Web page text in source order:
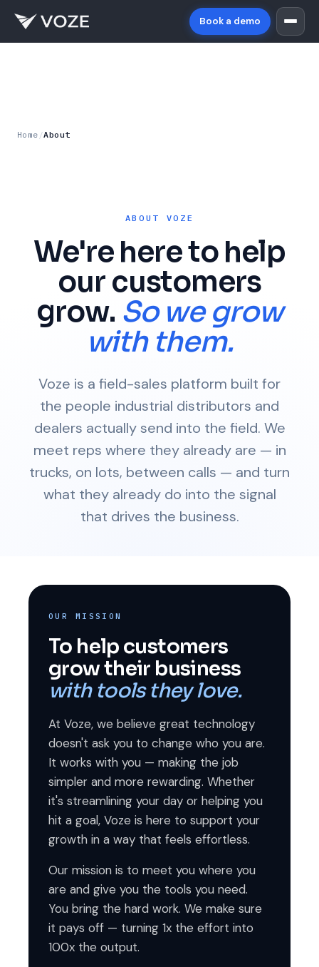
Book a demo
Home /About
ABOUT VOZE
We're here to help
our customers
grow. So we grow
with them.
Voze is a field-sales platform built for
the people industrial distributors and
dealers actually send into the field. We
meet reps where they already are — in
trucks, on lots, between calls — and turn
what they already do into the signal
that drives the business.
OUR MISSION
To help customers
grow their business
with tools they love.
At Voze, we believe great technology
doesn't ask you to change who you are.
It works with you — making the job
simpler and more rewarding. Whether
it's streamlining your day or helping you
hit a goal, Voze is here to support your
growth in a way that feels effortless.
Our mission is to meet you where you
are and give you the tools you need.
You bring the hard work. We make sure
it pays off — turning 1x the effort into
100x the output.